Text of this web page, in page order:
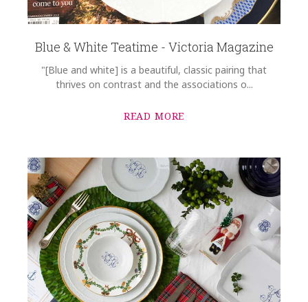
Blue & White Teatime - Victoria Magazine
"[Blue and white] is a beautiful, classic pairing that
thrives on contrast and the associations o...
READ MORE